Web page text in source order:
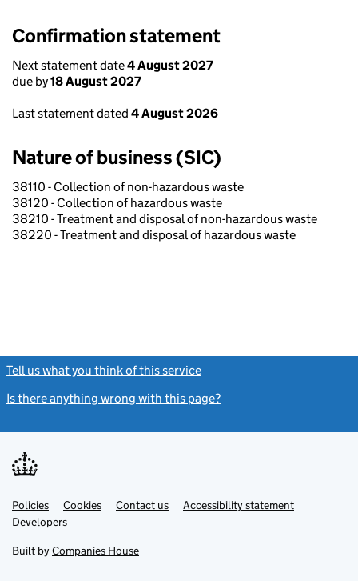
Confirmation statement
Next statement date4 August 2027
due by18 August 2027
Last statement dated 4 August 2026
Nature of business (SIC)
38110 - Collection of non-hazardous waste
38120 - Collection of hazardous waste
38210 - Treatment and disposal of non-hazardous waste
38220 - Treatment and disposal of hazardous waste
Tell us what you think of this service
Is there anything wrong with this page?
Support links
PoliciesLink
opens
in
tab
Cookies Contact usLinkAccessibility statement
DevelopersLink
in
new
Built by Companies House